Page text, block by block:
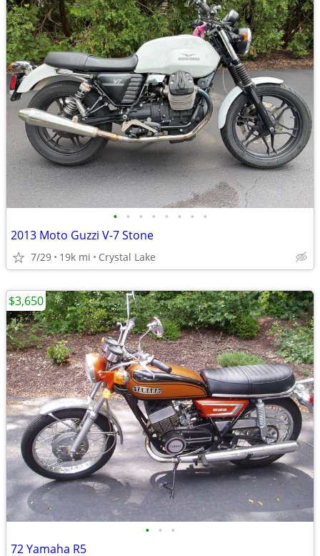
• • • • • • • •
2013 Moto Guzzi V-7 Stone
7/29 19k mi Crystal Lake
• • •
72 Yamaha R5
$3,650